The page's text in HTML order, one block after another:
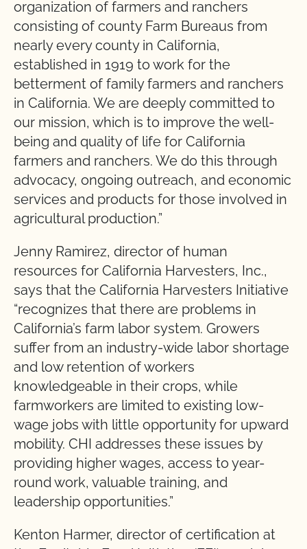
organization of farmers and ranchers
consisting of county Farm Bureaus from
nearly every county in California,
established in 1919 to work for the
betterment of family farmers and ranchers
in California. We are deeply committed to
our mission, which is to improve the well-
being and quality of life for California
farmers and ranchers. We do this through
advocacy, ongoing outreach, and economic
services and products for those involved in
agricultural production.”
Jenny Ramirez, director of human
resources for California Harvesters, Inc.,
says that the California Harvesters Initiative
“recognizes that there are problems in
California’s farm labor system. Growers
suffer from an industry-wide labor shortage
and low retention of workers
knowledgeable in their crops, while
farmworkers are limited to existing low-
wage jobs with little opportunity for upward
mobility. CHI addresses these issues by
providing higher wages, access to year-
round work, valuable training, and
leadership opportunities.”
Kenton Harmer, director of certification at